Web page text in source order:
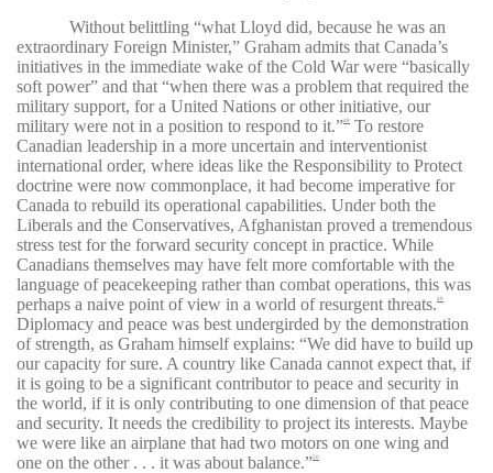
Without belittling “what Lloyd did, because he was an
extraordinary Foreign Minister,” Graham admits that Canada’s
initiatives in the immediate wake of the Cold War were “basically
soft power” and that “when there was a problem that required the
military support, for a United Nations or other initiative, our
military were not in a position to respond to it.”48
To restore
Canadian leadership in a more uncertain and interventionist
international order, where ideas like the Responsibility to Protect
doctrine were now commonplace, it had become imperative for
Canada to rebuild its operational capabilities. Under both the
Liberals and the Conservatives, Afghanistan proved a tremendous
stress test for the forward security concept in practice. While
Canadians themselves may have felt more comfortable with the
language of peacekeeping rather than combat operations, this was
perhaps a naive point of view in a world of resurgent threats.49
Diplomacy and peace was best undergirded by the demonstration
of strength, as Graham himself explains: “We did have to build up
our capacity for sure. A country like Canada cannot expect that, if
it is going to be a significant contributor to peace and security in
the world, if it is only contributing to one dimension of that peace
and security. It needs the credibility to project its interests. Maybe
we were like an airplane that had two motors on one wing and
one on the other . . . it was about balance.”50